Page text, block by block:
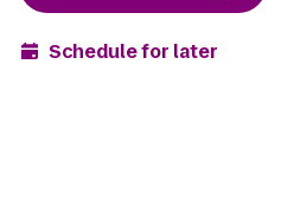
Schedule for later